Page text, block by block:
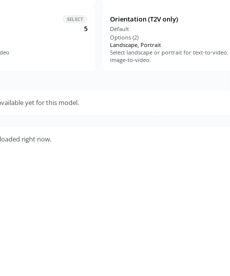
SELECT
5
Orientation (T2V only)
Default
Options (2)
Landscape, Portrait
Select landscape or portrait for text-to-
image-to-video.
yet for this model.
right now.